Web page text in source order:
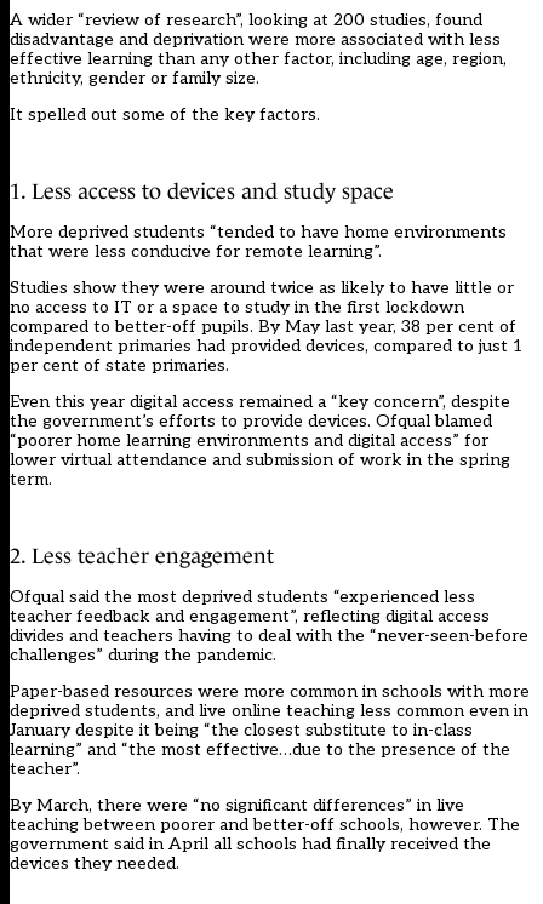
A wider “review of research”, looking at 200 studies, found
disadvantage and deprivation were more associated with less
effective learning than any other factor, including age, region,
ethnicity, gender or family size.
It spelled out some of the key factors.
1. Less access to devices and study space
More deprived students “tended to have home environments
that were less conducive for remote learning”.
Studies show they were around twice as likely to have little or
no access to IT or a space to study in the first lockdown
compared to better-off pupils. By May last year, 38 per cent of
independent primaries had provided devices, compared to just 1
per cent of state primaries.
Even this year digital access remained a “key concern”, despite
the government’s efforts to provide devices. Ofqual blamed
“poorer home learning environments and digital access” for
lower virtual attendance and submission of work in the spring
term.
2. Less teacher engagement
Ofqual said the most deprived students “experienced less
teacher feedback and engagement”, reflecting digital access
divides and teachers having to deal with the “never-seen-before
challenges” during the pandemic.
Paper-based resources were more common in schools with more
deprived students, and live online teaching less common even in
January despite it being “the closest substitute to in-class
learning” and “the most effective…due to the presence of the
teacher”.
By March, there were “no significant differences” in live
teaching between poorer and better-off schools, however. The
government said in April all schools had finally received the
devices they needed.